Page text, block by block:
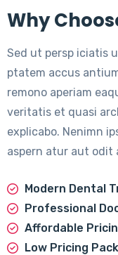
Why
Sed ut persp iciatis
ptatem accus
remono aperiam
veritatis et quasi
explicabo. Nenimn
aspern atur aut
Modern Dental
Professional
Affordable
Low Pricing